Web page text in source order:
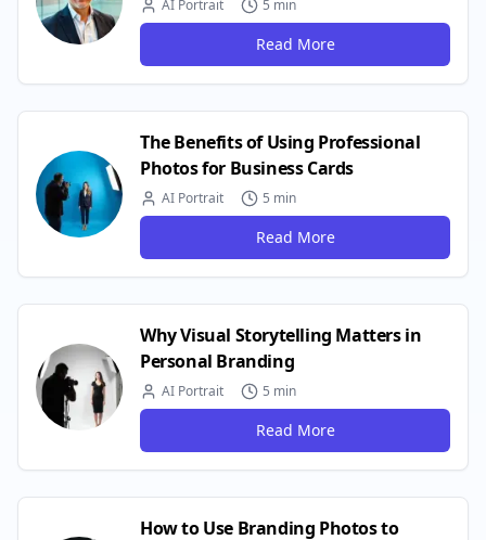
AI Portrait 5 min
Read More
The Benefits of Using Professional
Photos for Business Cards
AI Portrait 5 min
Read More
Why Visual Storytelling Matters in
Personal Branding
AI Portrait 5 min
Read More
How to Use Branding Photos to